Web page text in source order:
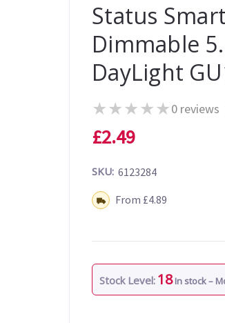
Status
Dimmable
DayLight
★★★★★0 reviews
£2.49
SKU: 6123284
Shipping:From £4.89
Stock Level: 18 In stock –